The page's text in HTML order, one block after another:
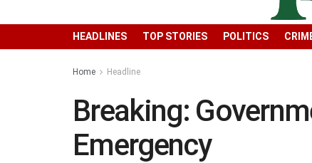
HEADLINES TOP STORIES POLITICS
Home Headline
Breaking:
Emergency